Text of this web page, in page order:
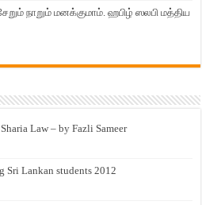
நாறும் மனக்குமாம். ஹபிழ் ஸலபி மத்திய
Law – by Fazli Sameer
Sri Lankan students 2012